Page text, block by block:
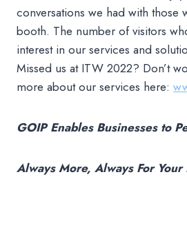
conversations we had with those
booth. The number of visitors
interest in our services and
Missed us at ITW 2022? Don’t
more about our services here:
GOIP Enables Businesses to
Always More, Always For Your